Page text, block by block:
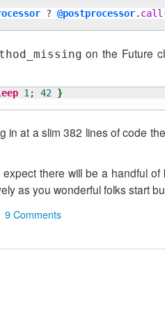
? @postprocessor. call
on the Future
1 ; 42 }
in at a slim 382 lines of code
expect there will be a handful
as you wonderful folks start
9 Comments